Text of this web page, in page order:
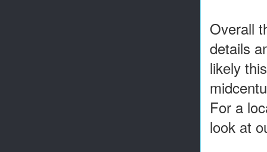
Overall
details
likely
For a
look at